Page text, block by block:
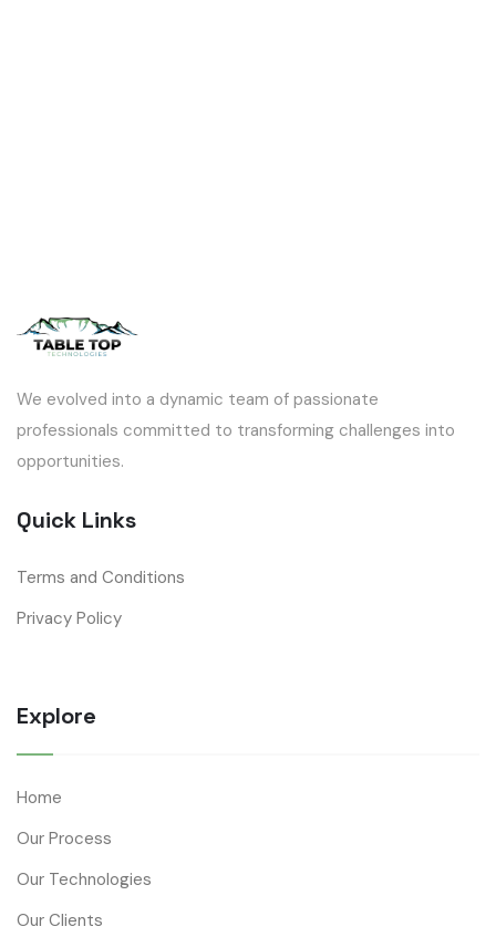
We evolved into a dynamic team of passionate
professionals committed to transforming challenges into
opportunities.
Quick Links
Terms and Conditions
Privacy Policy
Explore
Home
Our Process
Our Technologies
Our Clients